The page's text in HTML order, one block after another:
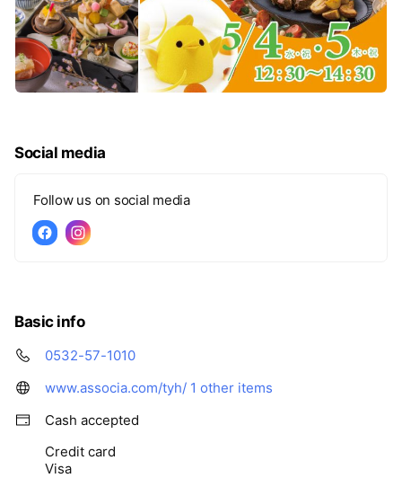
Social media
Follow us on social media
Basic info
0532-57-1010
www.associa.com/tyh/ 1 other items
Cash accepted
Credit card
Visa